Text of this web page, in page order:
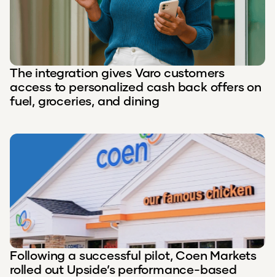
The integration gives Varo customers
access to personalized cash back offers on
fuel, groceries, and dining
Following a successful pilot, Coen Markets
rolled out Upside’s performance-based